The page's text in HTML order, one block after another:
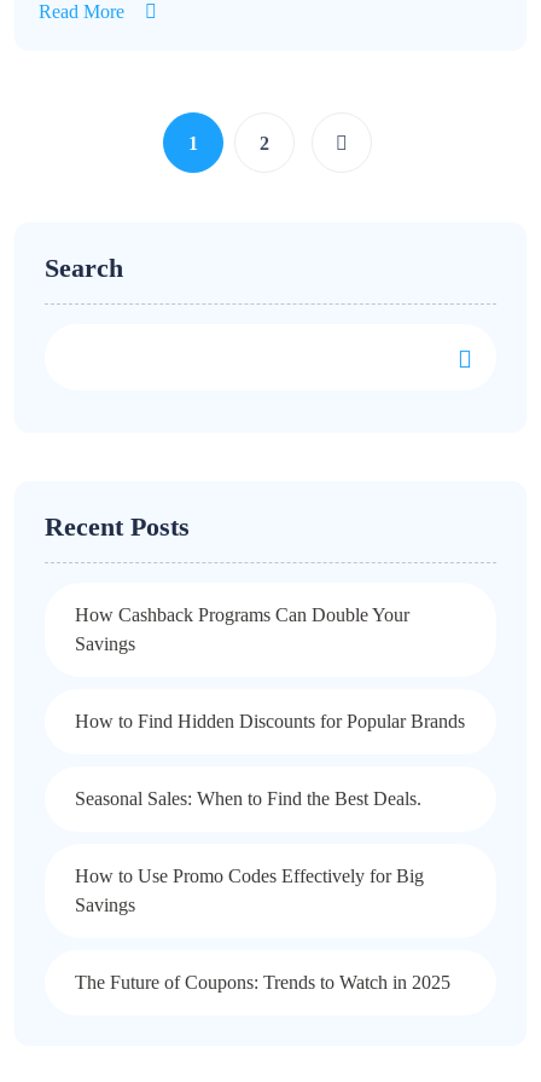
Read More
1 2
Search
Recent Posts
How Cashback Programs Can Double Your
Savings
How to Find Hidden Discounts for Popular Brands
Seasonal Sales: When to Find the Best Deals.
How to Use Promo Codes Effectively for Big
Savings
The Future of Coupons: Trends to Watch in 2025